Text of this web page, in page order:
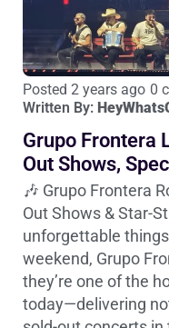
Posted 2 years ago 0
Written By:
Grupo Frontera
Out Shows,
🎶 Grupo Frontera
Out Shows & Star-
unforgettable
weekend, Grupo
they’re one of the
today—delivering